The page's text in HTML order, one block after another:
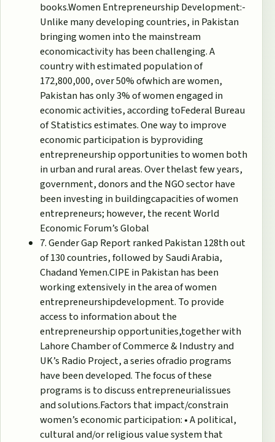
books.Women Entrepreneurship Development:-
Unlike many developing countries, in Pakistan
bringing women into the mainstream
economicactivity has been challenging. A
country with estimated population of
172,800,000, over 50% ofwhich are women,
Pakistan has only 3% of women engaged in
economic activities, according toFederal Bureau
of Statistics estimates. One way to improve
economic participation is byproviding
entrepreneurship opportunities to women both
in urban and rural areas. Over thelast few years,
government, donors and the NGO sector have
been investing in buildingcapacities of women
entrepreneurs; however, the recent World
Economic Forum’s Global
7. Gender Gap Report ranked Pakistan 128th out
of 130 countries, followed by Saudi Arabia,
Chadand Yemen.CIPE in Pakistan has been
working extensively in the area of women
entrepreneurshipdevelopment. To provide
access to information about the
entrepreneurship opportunities,together with
Lahore Chamber of Commerce & Industry and
UK’s Radio Project, a series ofradio programs
have been developed. The focus of these
programs is to discuss entrepreneurialissues
and solutions.Factors that impact/constrain
women’s economic participation: • A political,
cultural and/or religious value system that